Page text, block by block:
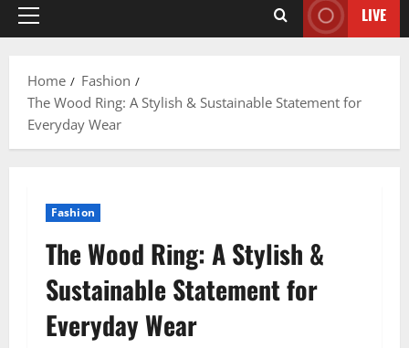
Primary
LIVE
Home
Fashion
The Wood Ring: A Stylish & Sustainable Statement for
Everyday Wear
Fashion
The Wood Ring: A Stylish &
Sustainable Statement for
Everyday Wear